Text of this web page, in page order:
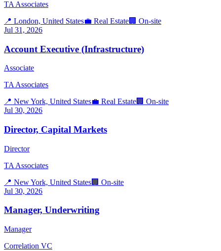
TA Associates
📍 London, United States💼 Real Estate🏢 On-site
Jul 31, 2026
Account Executive (Infrastructure)
Associate
TA Associates
📍 New York, United States💼 Real Estate🏢 On-site
Jul 30, 2026
Director, Capital Markets
Director
TA Associates
📍 New York, United States🏢 On-site
Jul 30, 2026
Manager, Underwriting
Manager
Correlation VC